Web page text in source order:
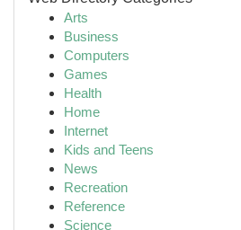
Arts
Business
Computers
Games
Health
Home
Internet
Kids and Teens
News
Recreation
Reference
Science